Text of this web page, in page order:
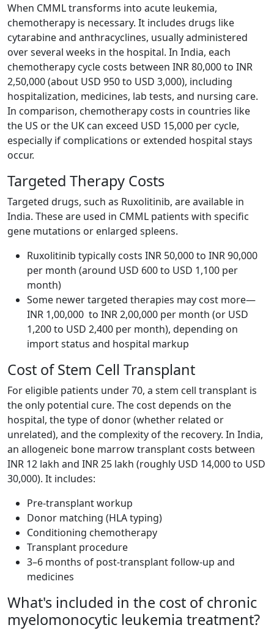
When CMML transforms into acute leukemia,
chemotherapy is necessary. It includes drugs like
cytarabine and anthracyclines, usually administered
over several weeks in the hospital. In India, each
chemotherapy cycle costs between INR 80,000 to INR
2,50,000 (about USD 950 to USD 3,000), including
hospitalization, medicines, lab tests, and nursing care.
In comparison, chemotherapy costs in countries like
the US or the UK can exceed USD 15,000 per cycle,
especially if complications or extended hospital stays
occur.
Targeted Therapy Costs
Targeted drugs, such as Ruxolitinib, are available in
India. These are used in CMML patients with specific
gene mutations or enlarged spleens.
Ruxolitinib typically costs INR 50,000 to INR 90,000
per month (around USD 600 to USD 1,100 per
month)
Some newer targeted therapies may cost more—
INR 1,00,000 to INR 2,00,000 per month (or USD
1,200 to USD 2,400 per month), depending on
import status and hospital markup
Cost of Stem Cell Transplant
For eligible patients under 70, a stem cell transplant is
the only potential cure. The cost depends on the
hospital, the type of donor (whether related or
unrelated), and the complexity of the recovery. In India,
an allogeneic bone marrow transplant costs between
INR 12 lakh and INR 25 lakh (roughly USD 14,000 to USD
30,000). It includes:
Pre-transplant workup
Donor matching (HLA typing)
Conditioning chemotherapy
Transplant procedure
3–6 months of post-transplant follow-up and
medicines
What's included in the cost of chronic
myelomonocytic leukemia treatment?